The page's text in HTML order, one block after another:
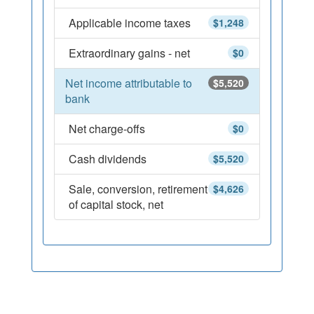
$1,248
Applicable income taxes
$0
Extraordinary gains - net
$5,520
Net income attributable to
bank
$0
Net charge-offs
$5,520
Cash dividends
$4,626
Sale, conversion, retirement
of capital stock, net